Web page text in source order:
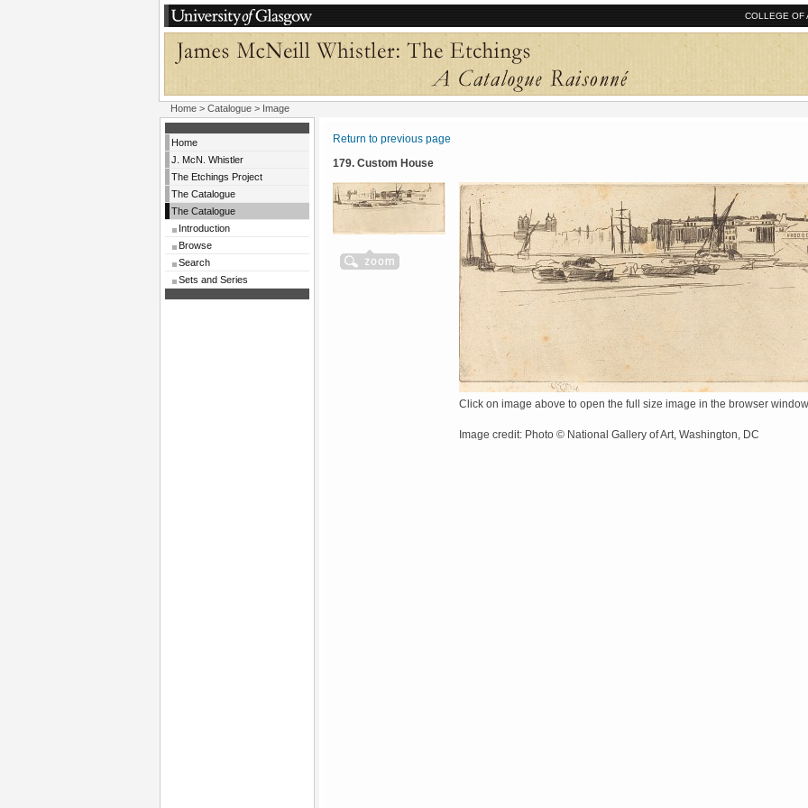
COLLEGE OF
Home > Catalogue > Image
Home
J. McN. Whistler
The Etchings Project
The Catalogue
The Catalogue
Introduction
Browse
Search
Sets and Series
Return to previous page
179. Custom House
Click on image above to open the full size image in the browser window
Image credit: Photo © National Gallery of Art, Washington, DC